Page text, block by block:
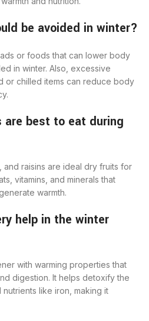
be avoided in winter?
or foods that can lower body
in winter. Also, excessive
or chilled items can reduce body
are best to eat during
and raisins are ideal dry fruits for
vitamins, and minerals that
warmth.
help in the winter
with warming properties that
digestion. It helps detoxify the
like iron, making it